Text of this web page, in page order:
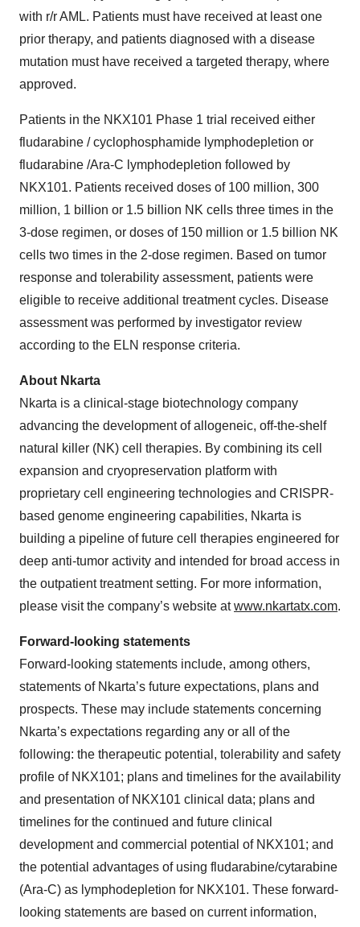
with r/r AML. Patients must have received at least one
prior therapy, and patients diagnosed with a disease
mutation must have received a targeted therapy, where
approved.
Patients in the NKX101 Phase 1 trial received either
fludarabine / cyclophosphamide lymphodepletion or
fludarabine /Ara-C lymphodepletion followed by
NKX101. Patients received doses of 100 million, 300
million, 1 billion or 1.5 billion NK cells three times in the
3-dose regimen, or doses of 150 million or 1.5 billion NK
cells two times in the 2-dose regimen. Based on tumor
response and tolerability assessment, patients were
eligible to receive additional treatment cycles. Disease
assessment was performed by investigator review
according to the ELN response criteria.
About Nkarta
Nkarta is a clinical-stage biotechnology company
advancing the development of allogeneic, off-the-shelf
natural killer (NK) cell therapies. By combining its cell
expansion and cryopreservation platform with
proprietary cell engineering technologies and CRISPR-
based genome engineering capabilities, Nkarta is
building a pipeline of future cell therapies engineered for
deep anti-tumor activity and intended for broad access in
the outpatient treatment setting. For more information,
please visit the company’s website atwww.nkartatx.com.
Forward-looking statements
Forward-looking statements include, among others,
statements of Nkarta’s future expectations, plans and
prospects. These may include statements concerning
Nkarta’s expectations regarding any or all of the
following: the therapeutic potential, tolerability and safety
profile of NKX101; plans and timelines for the availability
and presentation of NKX101 clinical data; plans and
timelines for the continued and future clinical
development and commercial potential of NKX101; and
the potential advantages of using fludarabine/cytarabine
(Ara-C) as lymphodepletion for NKX101. These forward-
looking statements are based on current information,